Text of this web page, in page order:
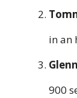
in an
900